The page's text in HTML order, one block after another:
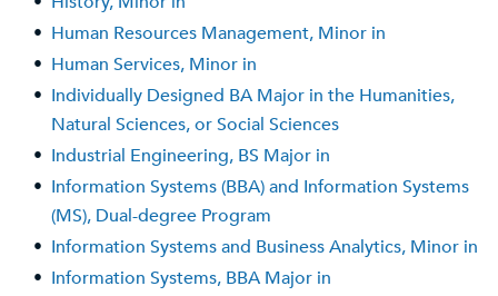
• Human Resources Management, Minor in
• Human Services, Minor in
• Individually Designed BA Major in the Humanities,
Natural Sciences, or Social Sciences
• Industrial Engineering, BS Major in
• Information Systems (BBA) and Information Systems
(MS), Dual-degree Program
• Information Systems and Business Analytics, Minor in
• Information Systems, BBA Major in